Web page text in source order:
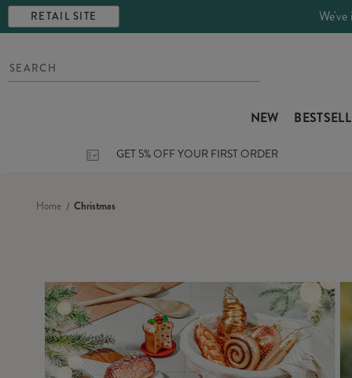
RETAIL SITE
NEW
GET 5% OFF YOUR FIRST ORDER
Home Christmas